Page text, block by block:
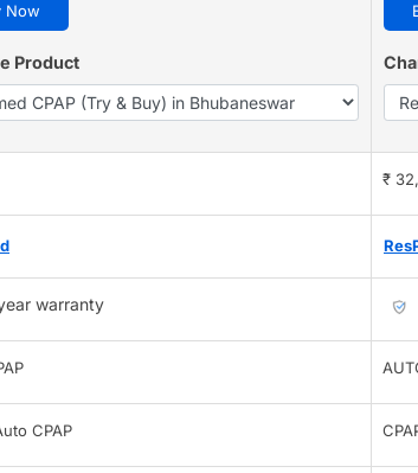
Now
Product
₹
warranty
CPAP